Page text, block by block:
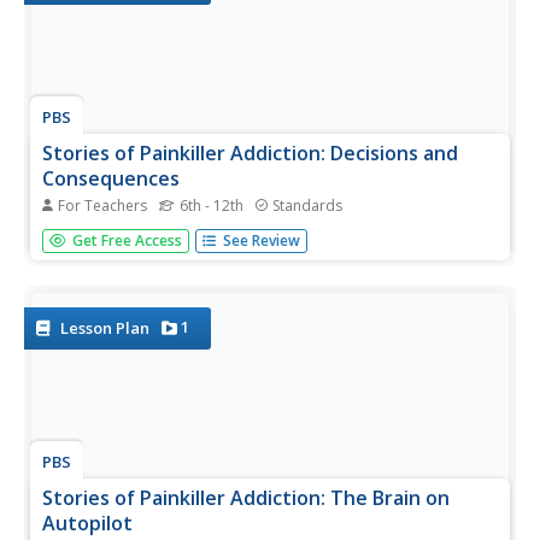
PBS
Stories of Painkiller Addiction: Decisions and
Consequences
For Teachers 6th - 12th Standards
Teach young learners that most drug addictions end in
one of three outcomes: treatment, jail, or death. After
consider what...
Get Free Access See Review
Lesson Plan 1
PBS
Stories of Painkiller Addiction: The Brain on
Autopilot